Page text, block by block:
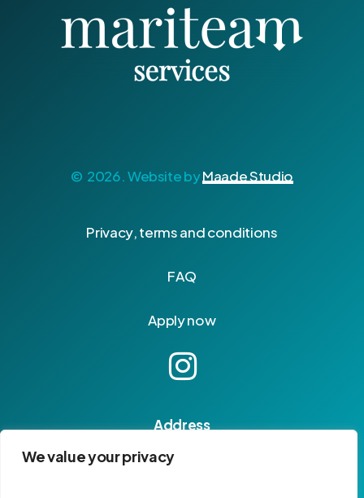
We value your privacy
© 2026. Website byMaade Studio
Privacy,termsandconditions
FAQ
Applynow
Address
04400 Barcelonnette